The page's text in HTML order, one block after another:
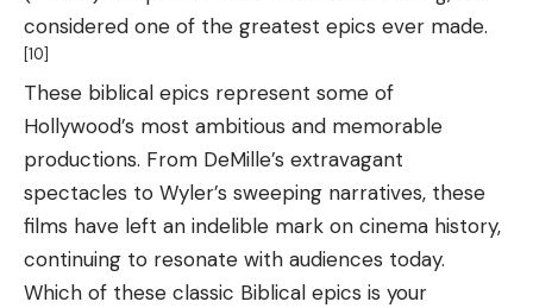
considered one of the greatest epics ever made.
[10]
These biblical epics represent some of
Hollywood’s most ambitious and memorable
productions. From DeMille’s extravagant
spectacles to Wyler’s sweeping narratives, these
films have left an indelible mark on cinema history,
continuing to resonate with audiences today.
Which of these classic Biblical epics is your